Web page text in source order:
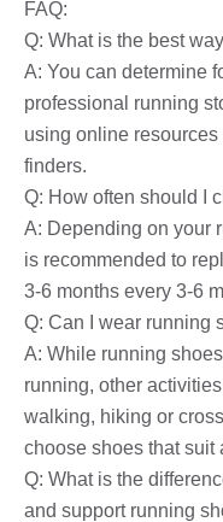
FAQ:
Q: What is the best
A: You can determine
professional running
using online
finders.
Q: How often should I
A: Depending on your
is recommended to
3-6 months every 3-6
Q: Can I wear running
A: While running
running, other
walking, hiking or
choose shoes that suit
Q: What is the
and support running